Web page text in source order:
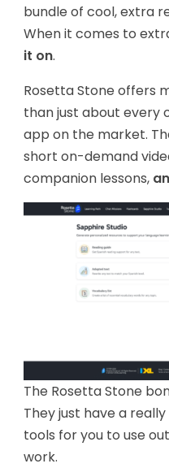
bundle of cool, extra
When it comes to
it on.
Rosetta Stone offers
than just about every
app on the market.
short on-demand
companion lessons,
The Rosetta Stone
They just have a
tools for you to use
work.